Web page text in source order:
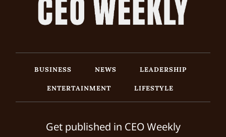
BUSINESS NEWS
LEADERSHIP
ENTERTAINMENT
LIFESTYLE
Get published in CEO Weekly